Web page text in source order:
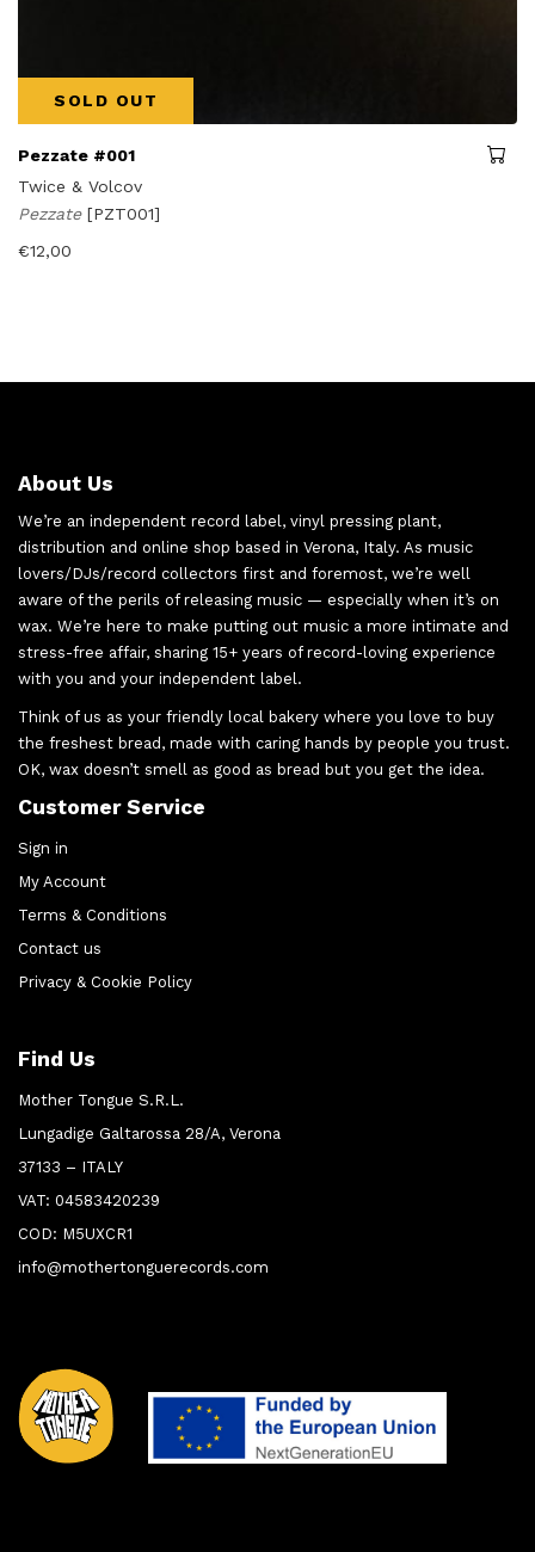
SOLD OUT
Pezzate #001
Twice & Volcov
Pezzate [PZT001]
€12,00
About Us
We’re an independent record label, vinyl pressing plant,
distribution and online shop based in Verona, Italy. As music
lovers/DJs/record collectors first and foremost, we’re well
aware of the perils of releasing music — especially when it’s on
wax. We’re here to make putting out music a more intimate and
stress-free affair, sharing 15+ years of record-loving experience
with you and your independent label.
Think of us as your friendly local bakery where you love to buy
the freshest bread, made with caring hands by people you trust.
OK, wax doesn’t smell as good as bread but you get the idea.
Customer Service
Sign in
My Account
Terms & Conditions
Contact us
Privacy & Cookie Policy
Find Us
Mother Tongue S.R.L.
Lungadige Galtarossa 28/A, Verona
37133 – ITALY
VAT: 04583420239
COD: M5UXCR1
info@mothertonguerecords.com